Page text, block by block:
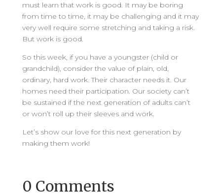
must learn that work is good. It may be boring
from time to time, it may be challenging and it may
very well require some stretching and taking a risk.
But work is good.
So this week, if you have a youngster (child or
grandchild), consider the value of plain, old,
ordinary, hard work. Their character needs it. Our
homes need their participation. Our society can’t
be sustained if the next generation of adults can’t
or won’t roll up their sleeves and work.
Let’s show our love for this next generation by
making them work!
0 Comments